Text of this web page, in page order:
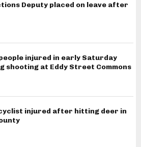
Deputy placed on leave after
injured in early Saturday
shooting at Eddy Street Commons
injured after hitting deer in